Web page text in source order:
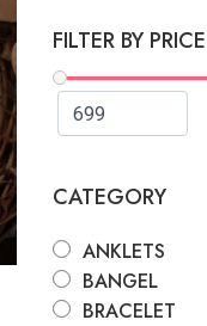
FILTER BY PRICE
CATEGORY
ANKLETS
BANGEL
BRACELET